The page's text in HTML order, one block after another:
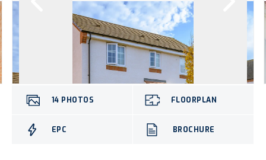
14 PHOTOS FLOORPLAN
EPC BROCHURE